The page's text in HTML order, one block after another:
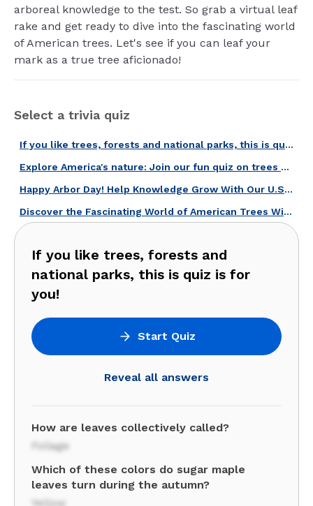
arboreal knowledge to the test. So grab a virtual leaf
rake and get ready to dive into the fascinating world
of American trees. Let's see if you can leaf your
mark as a true tree aficionado!
Select a trivia quiz
If you like trees, forests and national parks, this is quiz is for you!
Explore America's nature: Join our fun quiz on trees and national parks!
Happy Arbor Day! Help Knowledge Grow With Our U.S. Trees Quiz!
Discover the Fascinating World of American Trees With This Quiz!
If you like trees, forests and
national parks, this is quiz is for
you!
Start Quiz
Reveal all answers
How are leaves collectively called?
Foliage
Which of these colors do sugar maple
leaves turn during the autumn?
Yellow